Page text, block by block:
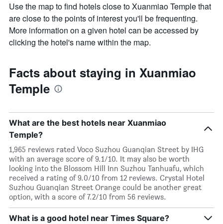
Use the map to find hotels close to Xuanmiao Temple that
are close to the points of interest you'll be frequenting.
More information on a given hotel can be accessed by
clicking the hotel's name within the map.
Facts about staying in Xuanmiao
Temple
What are the best hotels near Xuanmiao
Temple?
1,965 reviews rated Voco Suzhou Guanqian Street by IHG
with an average score of 9.1/10. It may also be worth
looking into the Blossom Hill Inn Suzhou Tanhuafu, which
received a rating of 9.0/10 from 12 reviews. Crystal Hotel
Suzhou Guanqian Street Orange could be another great
option, with a score of 7.2/10 from 56 reviews.
What is a good hotel near Times Square?